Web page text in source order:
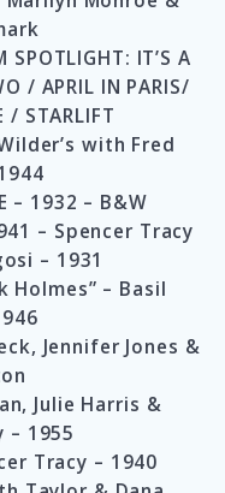
SPOTLIGHT: IT’S A
/ APRIL IN PARIS/
/ STARLIFT
with Fred
– 1932 – B&W
– Spencer Tracy
– 1931
Holmes” – Basil
Jennifer Jones &
Julie Harris &
– 1955
Tracy – 1940